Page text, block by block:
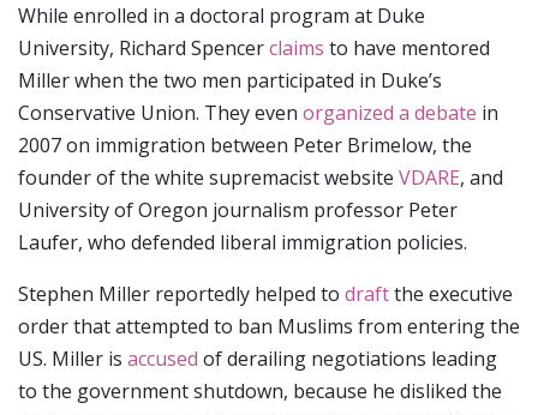
While enrolled in a doctoral program at Duke
University, Richard Spencerclaims to have mentored
Miller when the two men participated in Duke’s
Conservative Union. They even organized a debate in
2007 on immigration between Peter Brimelow, the
founder of the white supremacist website VDARE, and
University of Oregon journalism professor Peter
Laufer, who defended liberal immigration policies.
Stephen Miller reportedly helped to draftthe executive
order that attempted to ban Muslims from entering the
US. Miller is accused of derailing negotiations leading
to the government shutdown, because he disliked the